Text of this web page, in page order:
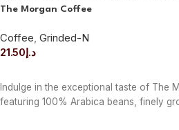
The Morgan Coffee
Coffee, Grinded-N
د.إ21.50
Indulge in the exceptional taste of The
featuring 100% Arabica beans, finely